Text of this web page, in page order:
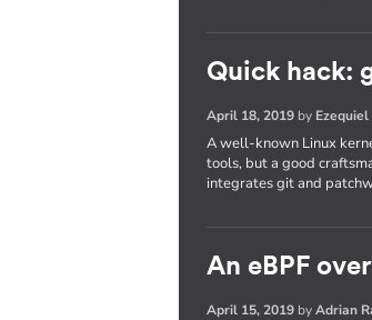
Quick hack:
April 18, 2019 by Ezequiel
A well-known Linux
tools, but a good
integrates git and
An eBPF
April 15, 2019 byAdrian